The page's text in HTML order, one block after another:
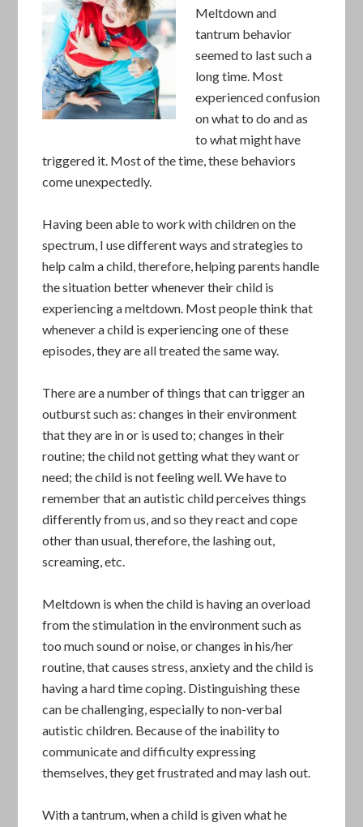
Meltdown and
tantrum behavior
seemed to last such a
long time. Most
experienced confusion
on what to do and as
to what might have
triggered it. Most of the time, these behaviors
come unexpectedly.
Having been able to work with children on the
spectrum, I use different ways and strategies to
help calm a child, therefore, helping parents handle
the situation better whenever their child is
experiencing a meltdown. Most people think that
whenever a child is experiencing one of these
episodes, they are all treated the same way.
There are a number of things that can trigger an
outburst such as: changes in their environment
that they are in or is used to; changes in their
routine; the child not getting what they want or
need; the child is not feeling well. We have to
remember that an autistic child perceives things
differently from us, and so they react and cope
other than usual, therefore, the lashing out,
screaming, etc.
Meltdown is when the child is having an overload
from the stimulation in the environment such as
too much sound or noise, or changes in his/her
routine, that causes stress, anxiety and the child is
having a hard time coping. Distinguishing these
can be challenging, especially to non-verbal
autistic children. Because of the inability to
communicate and difficulty expressing
themselves, they get frustrated and may lash out.
With a tantrum, when a child is given what he